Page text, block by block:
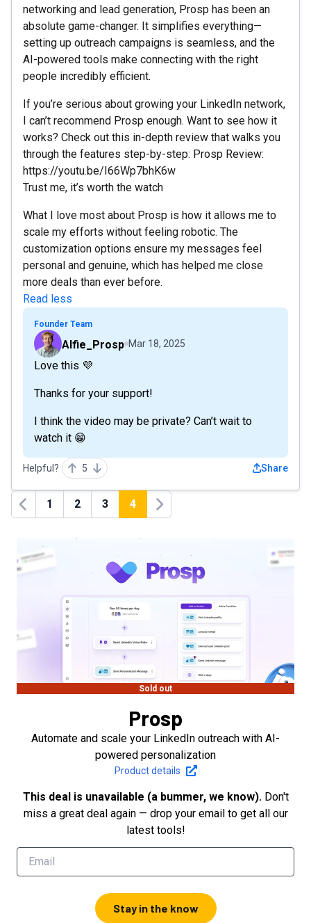
networking and lead generation, Prosp has been an
absolute game-changer. It simplifies everything—
setting up outreach campaigns is seamless, and the
AI-powered tools make connecting with the right
people incredibly efficient.
If you’re serious about growing your LinkedIn network,
I can’t recommend Prosp enough. Want to see how it
works? Check out this in-depth review that walks you
through the features step-by-step: Prosp Review:
https://youtu.be/I66Wp7bhK6w
Trust me, it’s worth the watch
What I love most about Prosp is how it allows me to
scale my efforts without feeling robotic. The
customization options ensure my messages feel
personal and genuine, which has helped me close
more deals than ever before.
Read less
Founder Team
Alfie_Prosp Mar 18, 2025
Love this 💜
Thanks for your support!
I think the video may be private? Can’t wait to
watch it 😁
Helpful? 5 Share
Previous
1 2 3 4
Next
Sold out
Prosp
Automate and scale your LinkedIn outreach with AI-
powered personalization
Product details
This deal is unavailable (a bummer, we know). Don't
miss a great deal again — drop your email to get all our
latest tools!
Stay in the know